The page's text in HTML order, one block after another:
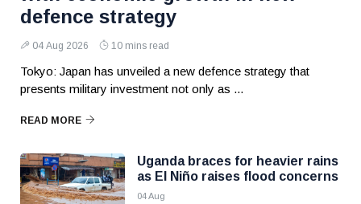
defence strategy
04 Aug 2026 10 mins read
Tokyo: Japan has unveiled a new defence strategy that
presents military investment not only as ...
READ MORE
Uganda braces for heavier rains
as El Niño raises flood concerns
04 Aug